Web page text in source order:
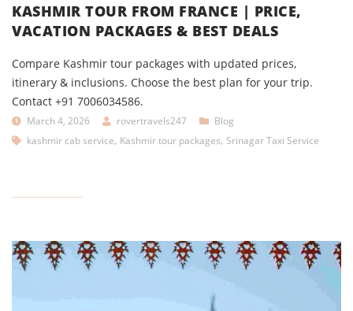
KASHMIR TOUR FROM FRANCE | PRICE,
VACATION PACKAGES & BEST DEALS
Compare Kashmir tour packages with updated prices,
itinerary & inclusions. Choose the best plan for your trip.
Contact +91 7006034586.
March 4, 2026 rovertravels247
Blog
kashmir cab service, Kashmir tour packages, Srinagar Taxi Service